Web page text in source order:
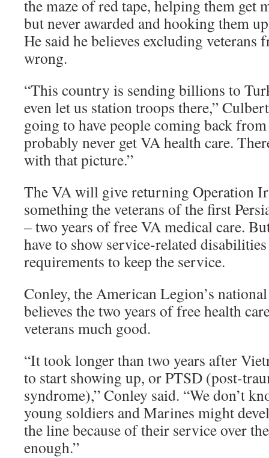
the maze of red tape, helping them get
but never awarded and hooking them
He said he believes excluding veterans
wrong.
“This country is sending billions to
even let us station troops there,”
going to have people coming back
probably never get VA health care.
with that picture.”
The VA will give returning Operation
something the veterans of the first
– two years of free VA medical care.
have to show service-related
requirements to keep the service.
Conley, the American Legion’s
believes the two years of free health
veterans much good.
“It took longer than two years after
to start showing up, or PTSD (post-
syndrome),” Conley said. “We don’t
young soldiers and Marines might
the line because of their service over
enough.”